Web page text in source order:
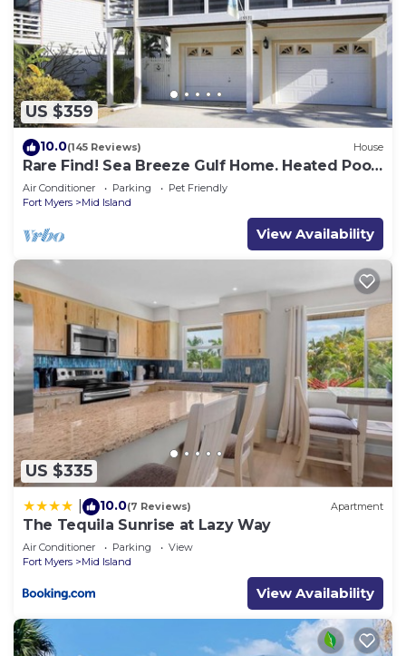
US $359
10.0(145 Reviews) House
Rare Find! Sea Breeze Gulf Home. Heated Pool,
steps to the Beach.
Air Conditioner Parking
Pet Friendly
Fort Myers
Mid Island
View Availability
US $335
10.0(7 Reviews) Apartment
The Tequila Sunrise at Lazy Way
Air Conditioner Parking
View
Fort Myers
Mid Island
View Availability